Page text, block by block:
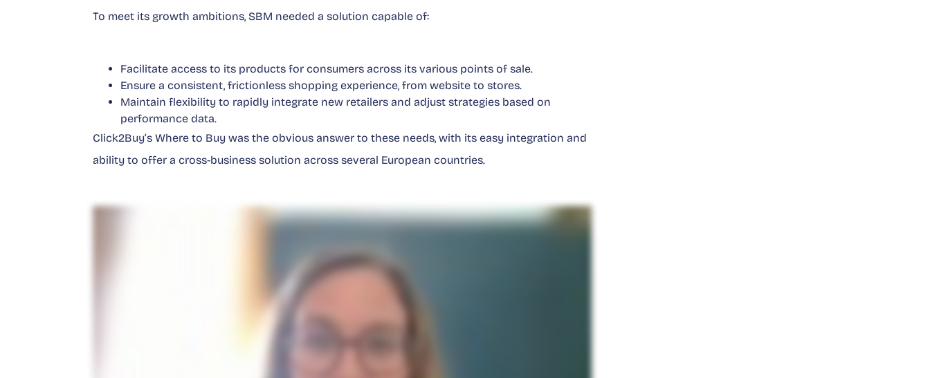
To meet its growth ambitions, SBM needed a solution capable of:
Facilitate access to its products for consumers across its various points of sale.
Ensure a consistent, frictionless shopping experience, from website to stores.
Maintain flexibility to rapidly integrate new retailers and adjust strategies based on
performance data.
Click2Buy’s Where to Buy was the obvious answer to these needs, with its easy integration and
ability to offer a cross-business solution across several European countries.